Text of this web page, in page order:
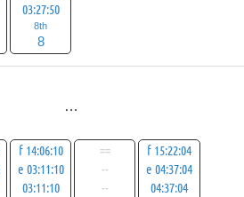
03:27:50
8th
8
f 14:06:10
e 03:11:10
03:11:10
==
--
--
f 15:22:04
e 04:37:04
04:37:04